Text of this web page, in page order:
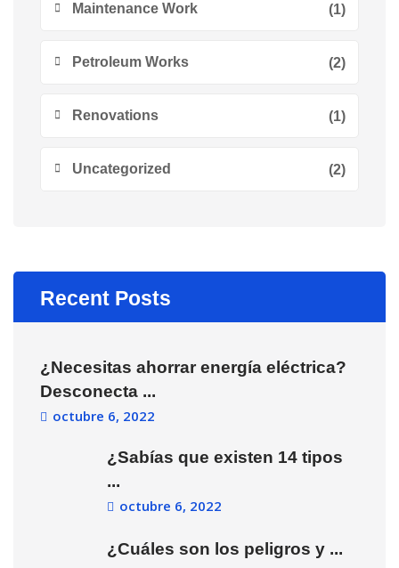
Maintenance Work (1)
Petroleum Works (2)
Renovations (1)
Uncategorized (2)
Recent Posts
¿Necesitas ahorrar energía eléctrica?
Desconecta ...
octubre 6, 2022
¿Sabías que existen 14 tipos
...
octubre 6, 2022
¿Cuáles son los peligros y ...